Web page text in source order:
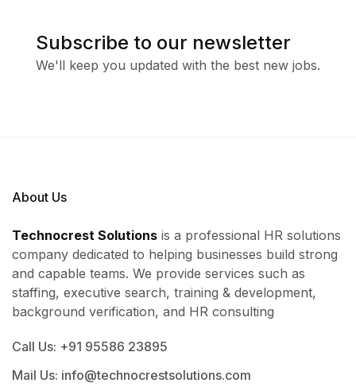
Subscribe to our newsletter
We'll keep you updated with the best new jobs.
About Us
Technocrest Solutions is a professional HR solutions
company dedicated to helping businesses build strong
and capable teams. We provide services such as
staffing, executive search, training & development,
background verification, and HR consulting
Call Us: +91 95586 23895
Mail Us: info@technocrestsolutions.com